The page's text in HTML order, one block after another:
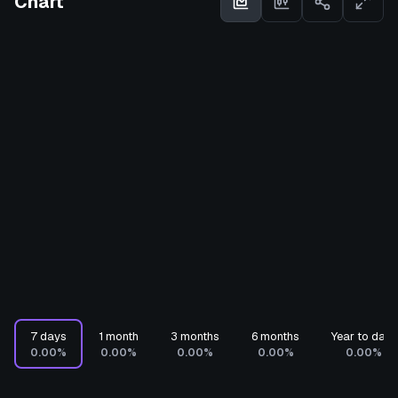
7 days
0.00%
1 month
0.00%
3 months
0.00%
6 months
0.00%
Year to date
0.00%